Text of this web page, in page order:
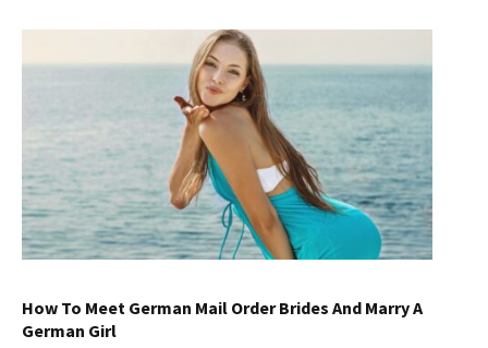
How To Meet German Mail Order Brides And Marry A
German Girl